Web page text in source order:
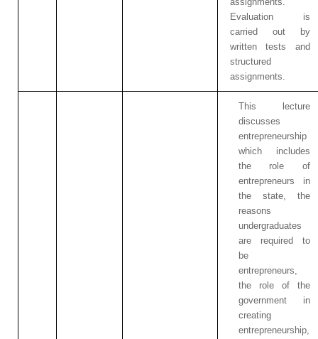
Evaluation is
carried out by
written tests and
structured
assignments.
This lecture
discusses
entrepreneurship
which includes
the role of
entrepreneurs in
the state, the
reasons
undergraduates
are required to
be
entrepreneurs,
the role of the
government in
creating
entrepreneurship,